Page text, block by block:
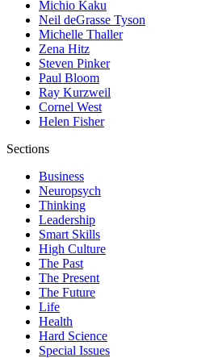
Michio Kaku
Neil deGrasse Tyson
Michelle Thaller
Zena Hitz
Steven Pinker
Paul Bloom
Ray Kurzweil
Cornel West
Helen Fisher
Sections
Business
Neuropsych
Thinking
Leadership
Smart Skills
High Culture
The Past
The Present
The Future
Life
Health
Hard Science
Special Issues